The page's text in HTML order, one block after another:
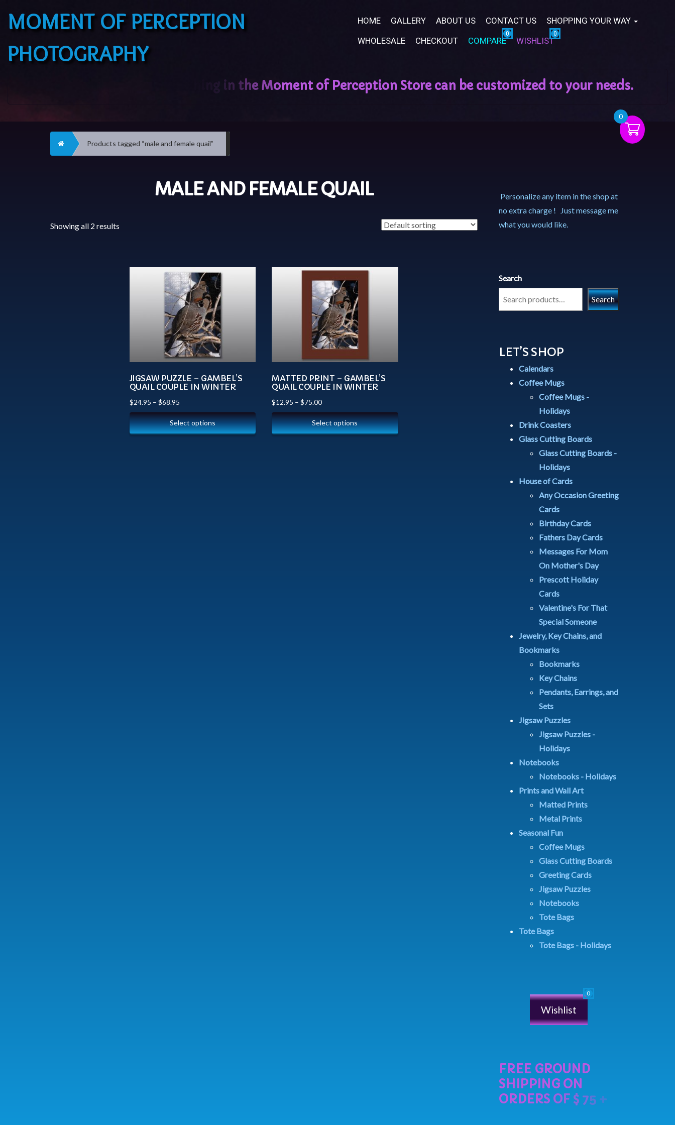
MOMENT OF PERCEPTION
PHOTOGRAPHY
HOME GALLERY ABOUT US CONTACT US
SHOPPING YOUR WAY
WHOLESALE
CHECKOUT COMPARE WISHLIST
Home Products tagged “male and female quail”
MALE AND FEMALE QUAIL
Showing all 2 results
JIGSAW PUZZLE – GAMBEL’S
QUAIL COUPLE IN WINTER
$24.95 – $68.95
Select options
MATTED PRINT – GAMBEL’S
QUAIL COUPLE IN WINTER
$12.95 –$75.00
Select options
Personalize any item in the shop at
no extra charge ! Just message me
what you would like.
Search
Search
LET’S SHOP
Calendars
Coffee Mugs
Coffee Mugs -
Holidays
Drink Coasters
Glass Cutting Boards
Glass Cutting Boards -
Holidays
House of Cards
Any Occasion Greeting
Cards
Birthday Cards
Fathers Day Cards
Messages For Mom
On Mother's Day
Prescott Holiday
Cards
Valentine's For That
Special Someone
Jewelry, Key Chains, and
Bookmarks
Bookmarks
Key Chains
Pendants, Earrings, and
Sets
Jigsaw Puzzles
Jigsaw Puzzles -
Holidays
Notebooks
Notebooks - Holidays
Prints and Wall Art
Matted Prints
Metal Prints
Seasonal Fun
Coffee Mugs
Glass Cutting Boards
Greeting Cards
Jigsaw Puzzles
Notebooks
Tote Bags
Tote Bags
Tote Bags - Holidays
Wishlist
0